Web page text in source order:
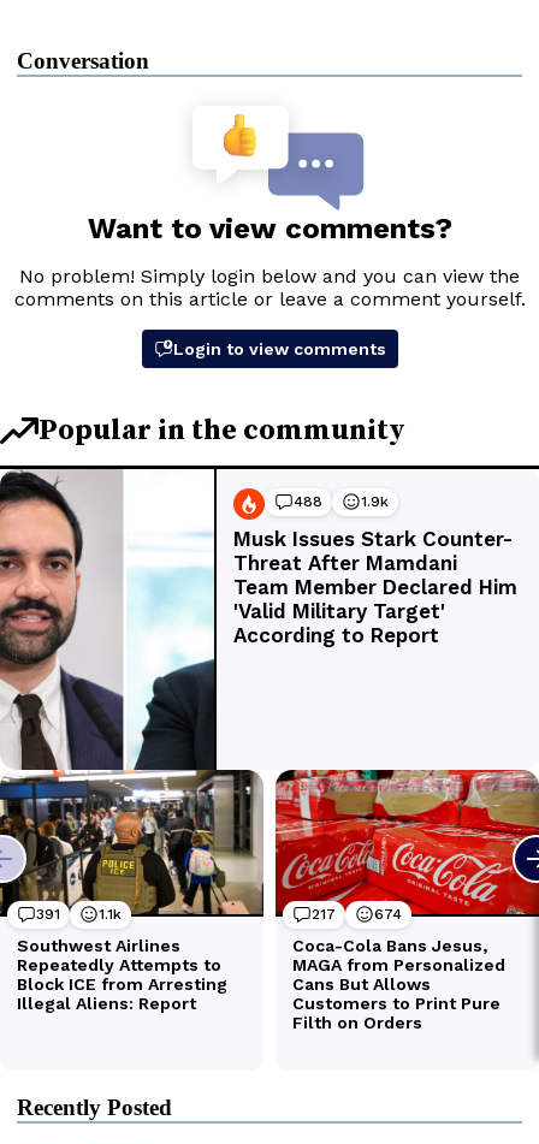
Conversation
Recently Posted